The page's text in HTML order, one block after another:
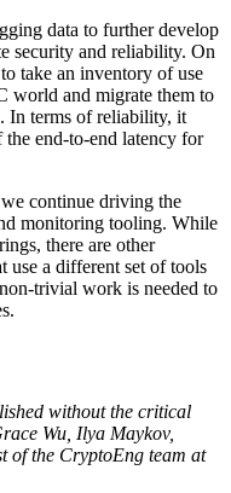
data to further develop
security and reliability. On
take an inventory of use
world and migrate them to
In terms of reliability, it
the end-to-end latency for
continue driving the
monitoring tooling. While
there are other
use a different set of tools
trivial work is needed to
without the critical
Wu, Ilya Maykov,
of the CryptoEng team at